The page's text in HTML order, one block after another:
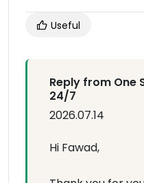
Useful
Reply from One
24/7
2026.07.14
Hi Fawad,